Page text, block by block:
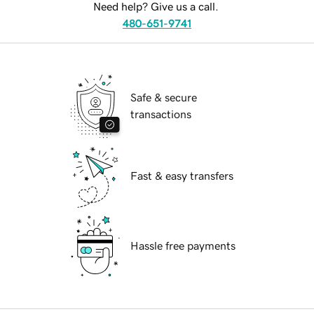
Need help? Give us a call.
480-651-9741
Safe & secure
transactions
Fast & easy transfers
Hassle free payments